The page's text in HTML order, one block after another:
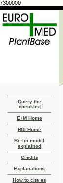
7300000
Query the
checklist
E+M Home
BDI Home
Berlin model
explained
Credits
Explanations
How to cite us